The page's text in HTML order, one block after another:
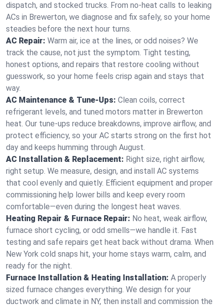
dispatch, and stocked trucks. From no‑heat calls to leaking
ACs in Brewerton, we diagnose and fix safely, so your home
steadies before the next hour turns.
AC Repair: Warm air, ice at the lines, or odd noises? We
track the cause, not just the symptom. Tight testing,
honest options, and repairs that restore cooling without
guesswork, so your home feels crisp again and stays that
way.
AC Maintenance & Tune-Ups: Clean coils, correct
refrigerant levels, and tuned motors matter in Brewerton
heat. Our tune-ups reduce breakdowns, improve airflow, and
protect efficiency, so your AC starts strong on the first hot
day and keeps humming through August.
AC Installation & Replacement: Right size, right airflow,
right setup. We measure, design, and install AC systems
that cool evenly and quietly. Efficient equipment and proper
commissioning help lower bills and keep every room
comfortable—even during the longest heat waves.
Heating Repair & Furnace Repair: No heat, weak airflow,
furnace short cycling, or odd smells—we handle it. Fast
testing and safe repairs get heat back without drama. When
New York cold snaps hit, your home stays warm, calm, and
ready for the night.
Furnace Installation & Heating Installation: A properly
sized furnace changes everything. We design for your
ductwork and climate in NY, then install and commission the